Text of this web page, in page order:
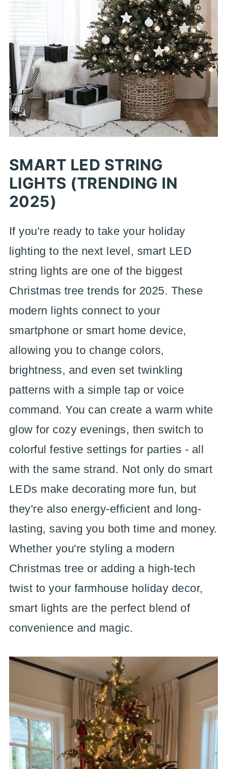
SMART LED STRING
LIGHTS (TRENDING IN
2025)
If you're ready to take your holiday
lighting to the next level, smart LED
string lights are one of the biggest
Christmas tree trends for 2025. These
modern lights connect to your
smartphone or smart home device,
allowing you to change colors,
brightness, and even set twinkling
patterns with a simple tap or voice
command. You can create a warm white
glow for cozy evenings, then switch to
colorful festive settings for parties - all
with the same strand. Not only do smart
LEDs make decorating more fun, but
they're also energy-efficient and long-
lasting, saving you both time and money.
Whether you're styling a modern
Christmas tree or adding a high-tech
twist to your farmhouse holiday decor,
smart lights are the perfect blend of
convenience and magic.